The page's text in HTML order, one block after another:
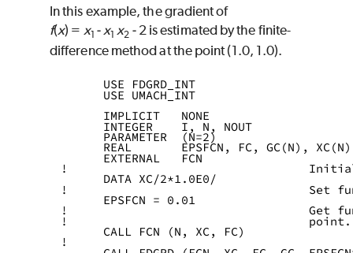
In this example, the gradient of
f(x) = x1 ‑ x1 x2 ‑2 is estimated by the finite-
difference method at the point (1.0, 1.0).
      USE FDGRD_INT
      USE UMACH_INT
      IMPLICIT   NONE
      INTEGER    I, N, NOUT
      PARAMETER  (N=2)
      REAL       EPSFCN, FC, GC(N), XC(N)
      EXTERNAL   FCN
!
      DATA XC/2*1.0E0/
!                                  Set
      EPSFCN = 0.01
!                                  Get
!                                  point.
      CALL FCN (N, XC, FC)
!